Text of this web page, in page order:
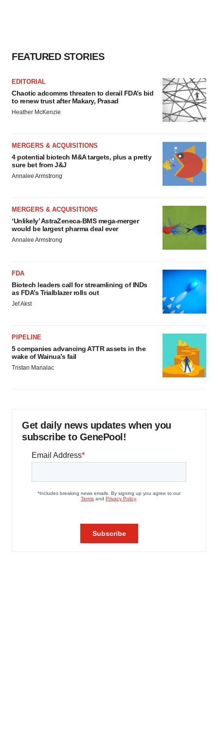
FEATURED STORIES
EDITORIAL
Chaotic adcomms threaten to derail FDA’s bid
to renew trust after Makary, Prasad
Heather McKenzie
MERGERS & ACQUISITIONS
4 potential biotech M&A targets, plus a pretty
sure bet from J&J
Annalee Armstrong
MERGERS & ACQUISITIONS
‘Unlikely’ AstraZeneca-BMS mega-merger
would be largest pharma deal ever
Annalee Armstrong
FDA
Biotech leaders call for streamlining of INDs
as FDA’s Trialblazer rolls out
Jef Akst
PIPELINE
5 companies advancing ATTR assets in the
wake of Wainua’s fail
Tristan Manalac
Get daily news updates when you
subscribe to GenePool!